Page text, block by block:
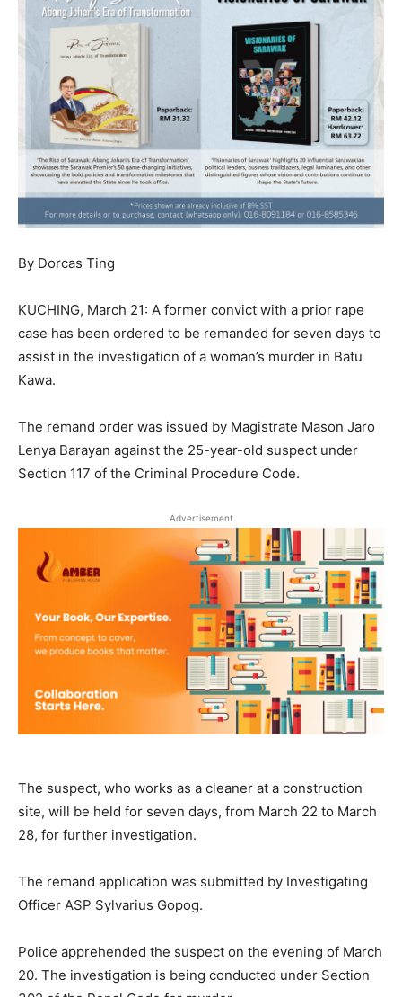
By Dorcas Ting
KUCHING, March 21: A former convict with a prior rape
case has been ordered to be remanded for seven days to
assist in the investigation of a woman’s murder in Batu
Kawa.
The remand order was issued by Magistrate Mason Jaro
Lenya Barayan against the 25-year-old suspect under
Section 117 of the Criminal Procedure Code.
Advertisement
The suspect, who works as a cleaner at a construction
site, will be held for seven days, from March 22 to March
28, for further investigation.
The remand application was submitted by Investigating
Officer ASP Sylvarius Gopog.
Police apprehended the suspect on the evening of March
20. The investigation is being conducted under Section